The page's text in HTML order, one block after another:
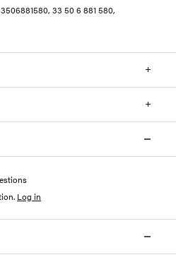
33 50 6 881 580,
. Log in